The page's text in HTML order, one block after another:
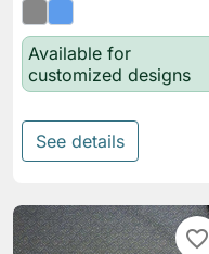
Available for
customized designs
See details
favorite_border